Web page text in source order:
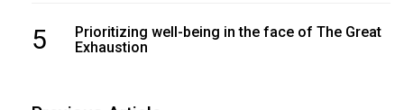
5
Prioritizing well-being in the face of The Great
Exhaustion